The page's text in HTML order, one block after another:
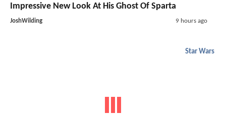
Impressive New Look At His Ghost Of Sparta
JoshWilding 9 hours ago
Star Wars